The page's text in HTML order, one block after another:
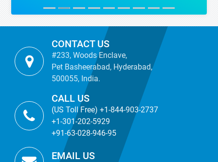
CONTACT US
#233, Woods Enclave,
Pet Basheerabad, Hyderabad,
500055, India.
CALL US
(US Toll Free) +1-844-903-2737
+1-301-202-5929
+91-63-028-946-95
EMAIL US